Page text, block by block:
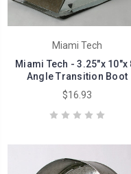
Miami Tech
Miami Tech - 3.25"x 10"x
Angle Transition Boot
$16.93